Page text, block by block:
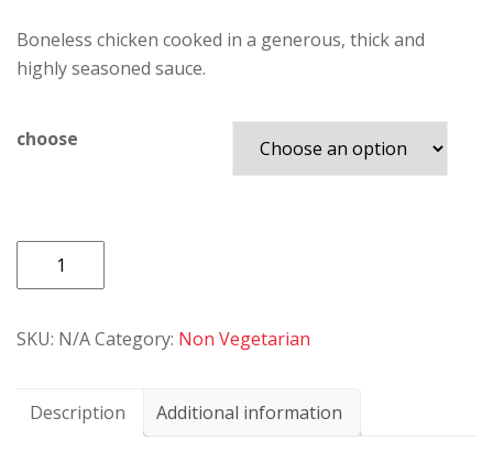
Boneless chicken cooked in a generous, thick and
highly seasoned sauce.
choose
47.CHICKEN/LAMB
CURRY
SKU: N/ACategory: Non Vegetarian
Description Additional information